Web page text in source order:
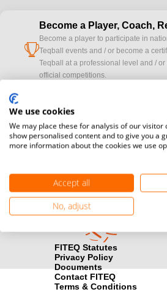
cup
Become a Player, Coach,
Become a player to participate in
Teqball events and / or become a
Teqball at a professional level and /
official competitions.
camera
Media accreditation
registration here.
Find out how you can become one of
FITEQ Statutes
Privacy Policy
Documents
Contact FITEQ
Terms & Conditions
We use cookies
We may place these for analysis of our
show personalised content and to give you a
more information about the cookies we use
Accept all
No, adjust